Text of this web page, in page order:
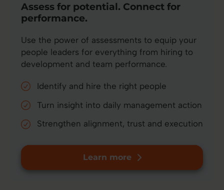
Assess for potential. Connect for
performance.
Use the power of assessments to equip your
people leaders for everything from hiring to
development and team performance.
Identify and hire the right people
Turn insight into daily management action
Strengthen alignment, trust and execution
Learn more